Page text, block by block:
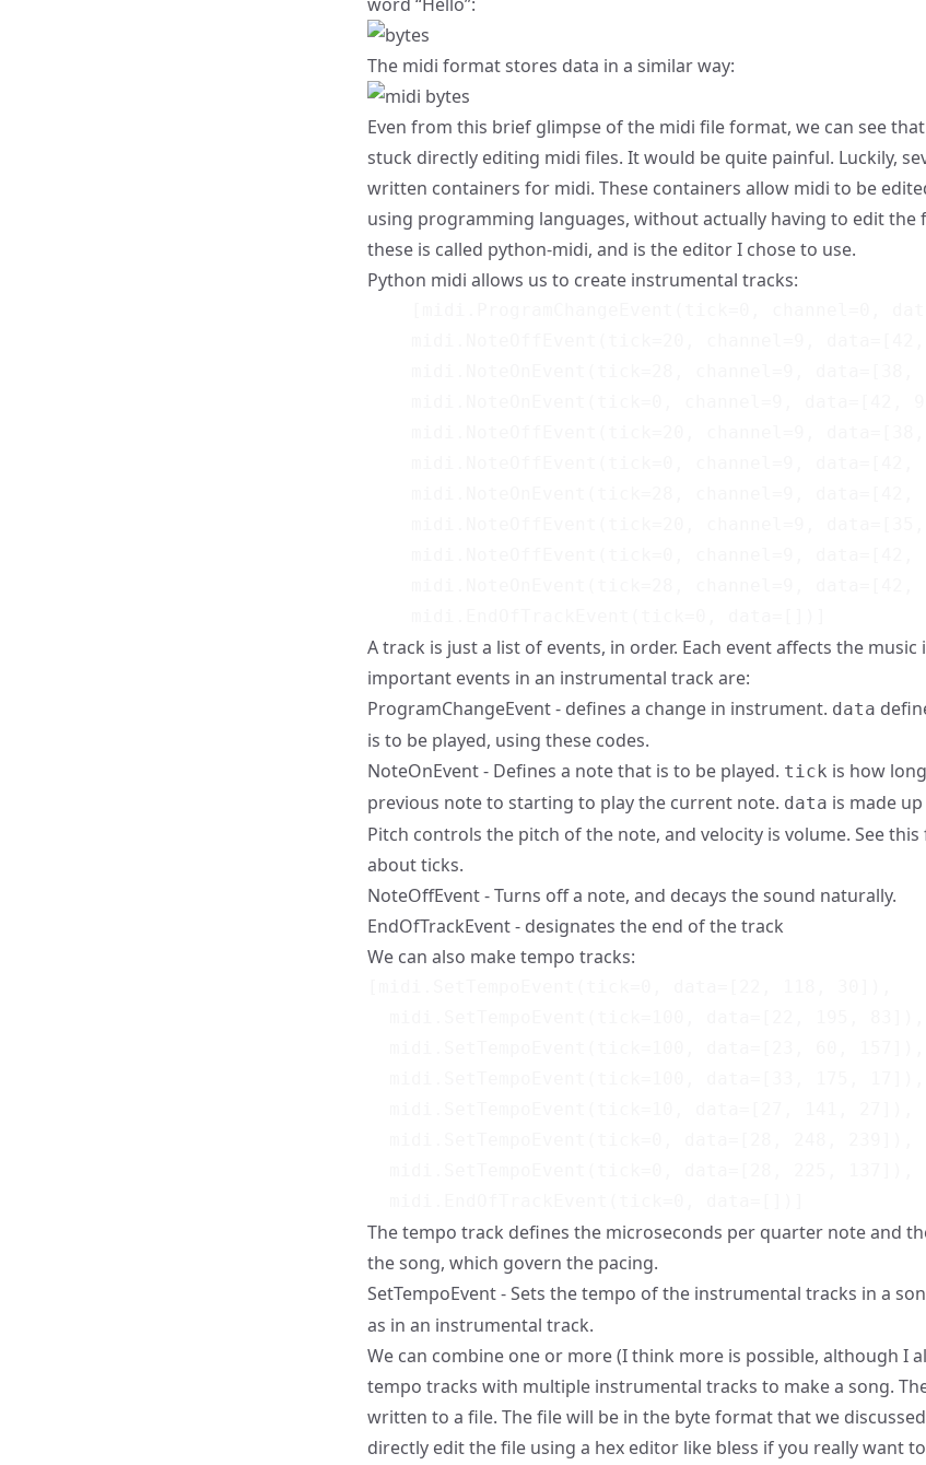
The midi format stores data in a similar way:
Even from this brief glimpse of the midi file format, we can see
stuck directly editing midi files. It would be quite painful. Luckily,
written containers for midi. These containers allow midi to be
using programming languages, without actually having to edit the
these is called python-midi, and is the editor I chose to use.
Python midi allows us to create instrumental tracks:
A track is just a list of events, in order. Each event affects the music
important events in an instrumental track are:
ProgramChangeEvent - defines a change in instrument. data
is to be played, using these codes.
NoteOnEvent - Defines a note that is to be played. tick is how
previous note to starting to play the current note. data is made
Pitch controls the pitch of the note, and velocity is volume. Seethis
about ticks.
NoteOffEvent - Turns off a note, and decays the sound naturally.
EndOfTrackEvent - designates the end of the track
We can also make tempo tracks:
The tempo track defines the microseconds per quarter noteand
the song, which govern the pacing.
SetTempoEvent - Sets the tempo of the instrumental tracks in a
as in an instrumental track.
We can combine one or more (I think more is possible, although I
tempo tracks with multiple instrumental tracks to make a song.
written to a file. The file will be in the byte format that we discussed
directly edit the file using a hex editor like bless if you really want